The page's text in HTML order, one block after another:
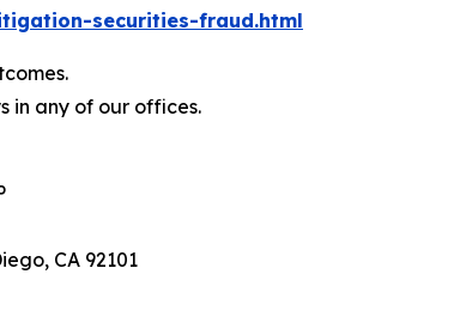
securities-fraud.html
in any of our offices.
CA 92101